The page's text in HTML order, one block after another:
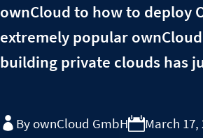
ownCloud to how to deploy
extremely popular
building private clouds has
By ownCloud GmbH March 17,